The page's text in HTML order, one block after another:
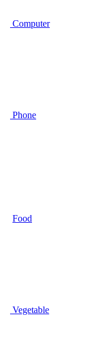
Computer
Phone
Food
Vegetable